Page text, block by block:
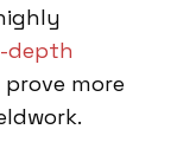
depth
more